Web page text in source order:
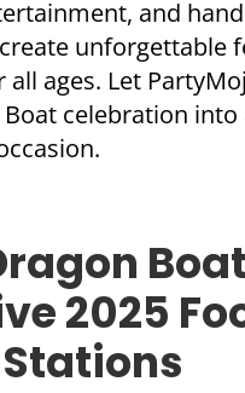
and
unforgettable
ages. Let
celebration into
Boat
2025
Stations